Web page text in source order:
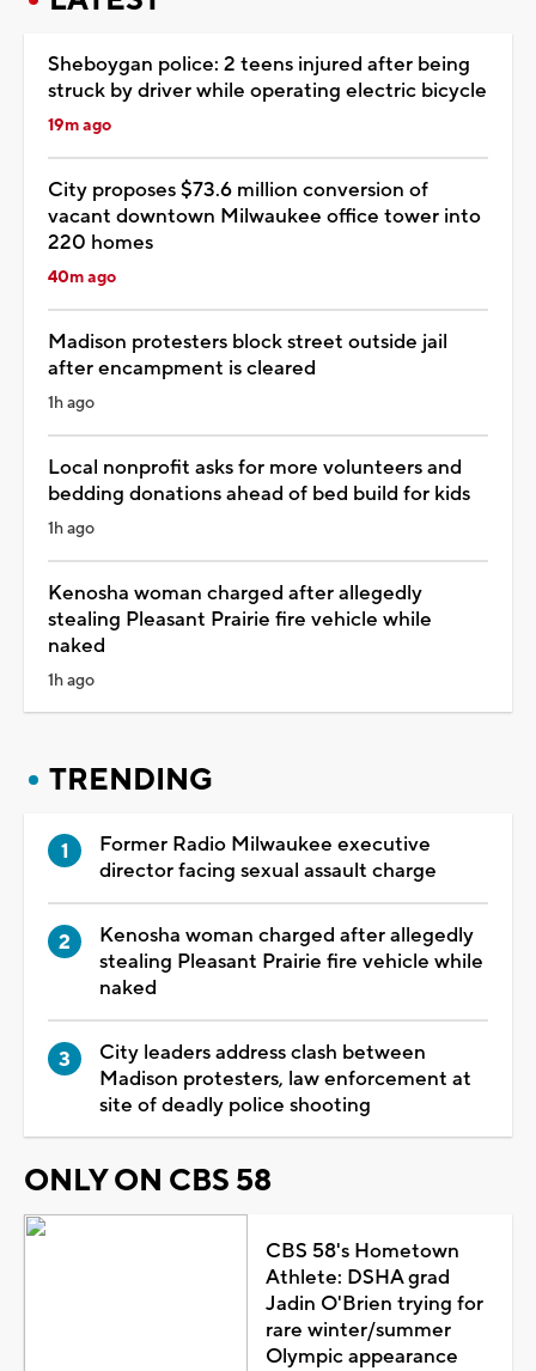
Sheboygan police: 2 teens injured after being
struck by driver while operating electric bicycle
19m ago
City proposes $73.6 million conversion of
vacant downtown Milwaukee office tower into
220 homes
40m ago
Madison protesters block street outside jail
after encampment is cleared
1h ago
Local nonprofit asks for more volunteers and
bedding donations ahead of bed build for kids
1h ago
Kenosha woman charged after allegedly
stealing Pleasant Prairie fire vehicle while
naked
1h ago
TRENDING
Former Radio Milwaukee executive
director facing sexual assault charge
Kenosha woman charged after allegedly
stealing Pleasant Prairie fire vehicle while
naked
City leaders address clash between
Madison protesters, law enforcement at
site of deadly police shooting
ONLY ON CBS 58
CBS 58's Hometown
Athlete: DSHA grad
Jadin O'Brien trying for
rare winter/summer
Olympic appearance